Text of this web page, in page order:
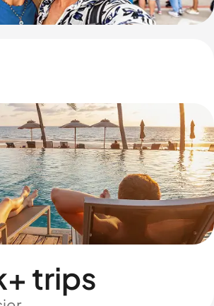
trips